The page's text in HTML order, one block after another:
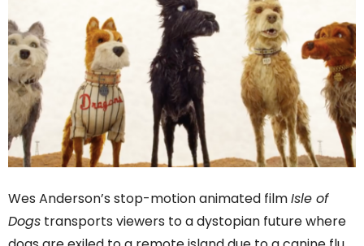
Wes Anderson’s stop-motion animated filmIsle of
Dogs transports viewers to a dystopian future where